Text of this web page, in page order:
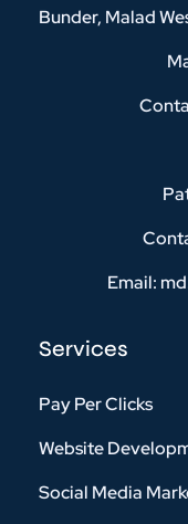
Bunder, Malad
Email:
Services
Pay Per Clicks
Website
Social Media